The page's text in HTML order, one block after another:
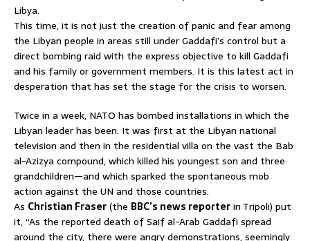
Libya.
This time, it is not just the creation of panic and fear among
the Libyan people in areas still under Gaddafi’s control but a
direct bombing raid with the express objective to kill Gaddafi
and his family or government members. It is this latest act in
desperation that has set the stage for the crisis to worsen.
Twice in a week, NATO has bombed installations in which the
Libyan leader has been. It was first at the Libyan national
television and then in the residential villa on the vast the Bab
al-Azizya compound, which killed his youngest son and three
grandchildren—and which sparked the spontaneous mob
action against the UN and those countries.
As Christian Fraser(the BBC’s news reporterin Tripoli) put
it, “As the reported death of Saif al-Arab Gaddafi spread
around the city, there were angry demonstrations, seemingly